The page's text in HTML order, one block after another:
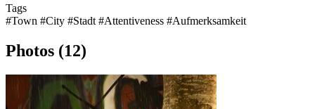
Tags
#Town #City #Stadt #Attentiveness #Aufmerksamkeit
Photos (12)